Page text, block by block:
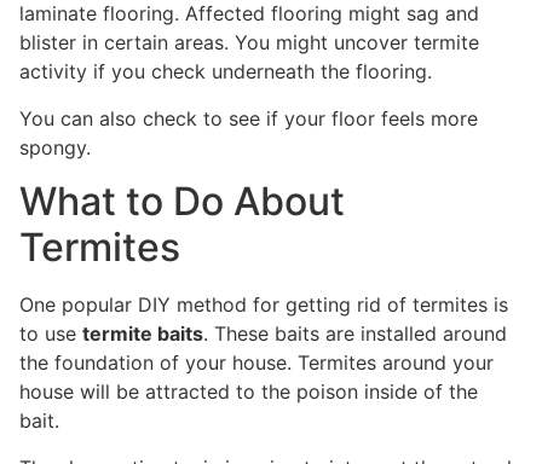
laminate flooring. Affected flooring might sag and
blister in certain areas. You might uncover termite
activity if you check underneath the flooring.
You can also check to see if your floor feels more
spongy.
What to Do About
Termites
One popular DIY method for getting rid of termites is
to use termite baits. These baits are installed around
the foundation of your house. Termites around your
house will be attracted to the poison inside of the
bait.